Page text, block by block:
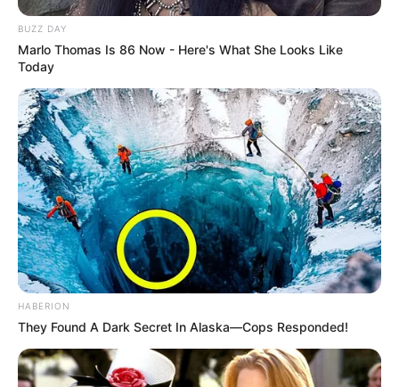
BUZZ DAY
Marlo Thomas Is 86 Now - Here's What She Looks Like
Today
HABERION
They Found A Dark Secret In Alaska—Cops Responded!